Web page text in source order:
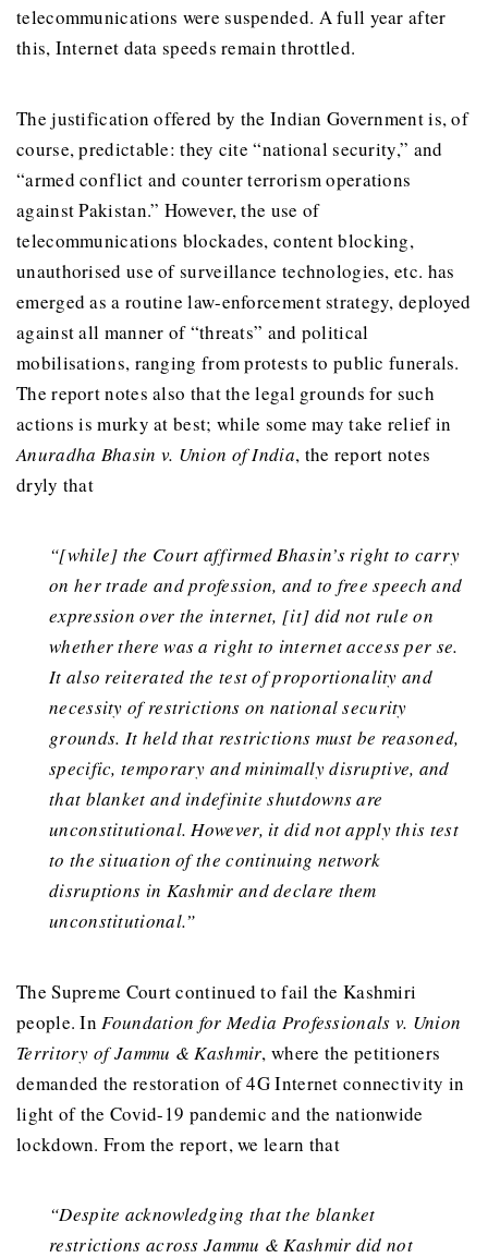
telecommunications were suspended. A full year after
this, Internet data speeds remain throttled.
The justification offered by the Indian Government is, of
course, predictable: they cite “national security,” and
“armed conflict and counter terrorism operations
against Pakistan.” However, the use of
telecommunications blockades, content blocking,
unauthorised use of surveillance technologies, etc. has
emerged as a routine law-enforcement strategy, deployed
against all manner of “threats” and political
mobilisations, ranging from protests to public funerals.
The report notes also that the legal grounds for such
actions is murky at best; while some may take relief in
Anuradha Bhasin v. Union of India, the report notes
dryly that
“[while] the Court affirmed Bhasin’s right to carry
on her trade and profession, and to free speech and
expression over the internet, [it] did not rule on
whether there was a right to internet access per se.
It also reiterated the test of proportionality and
necessity of restrictions on national security
grounds. It held that restrictions must be reasoned,
specific, temporary and minimally disruptive, and
that blanket and indefinite shutdowns are
unconstitutional. However, it did not apply this test
to the situation of the continuing network
disruptions in Kashmir and declare them
unconstitutional.”
The Supreme Court continued to fail the Kashmiri
people. In Foundation for Media Professionals v. Union
Territory of Jammu & Kashmir, where the petitioners
demanded the restoration of 4G Internet connectivity in
light of the Covid-19 pandemic and the nationwide
lockdown. From the report, we learn that
“Despite acknowledging that the blanket
restrictions across Jammu & Kashmir did not